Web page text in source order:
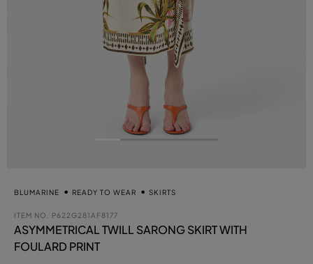
BLUMARINE READY TO WEAR SKIRTS
ITEM NO. P622G281AF8177
ASYMMETRICAL TWILL SARONG SKIRT WITH
FOULARD PRINT